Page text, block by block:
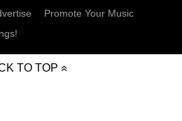
Promote Your Music
TO TOP